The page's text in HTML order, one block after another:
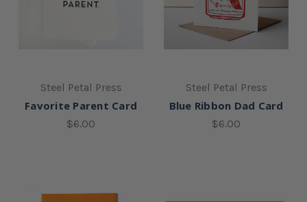
Steel Petal Press
Favorite Parent Card
$6.00
Steel Petal Press
Blue Ribbon Dad Card
$6.00